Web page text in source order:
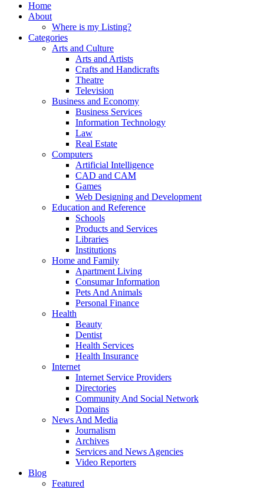
Home
About
Where is my Listing?
Categories
Arts and Culture
Arts and Artists
Crafts and Handicrafts
Theatre
Television
Business and Economy
Business Services
Information Technology
Law
Real Estate
Computers
Artificial Intelligence
CAD and CAM
Games
Web Designing and Development
Education and Reference
Schools
Products and Services
Libraries
Institutions
Home and Family
Apartment Living
Consumar Information
Pets And Animals
Personal Finance
Health
Beauty
Dentist
Health Services
Health Insurance
Internet
Internet Service Providers
Directories
Community And Social Network
Domains
News And Media
Journalism
Archives
Services and News Agencies
Video Reporters
Blog
Featured